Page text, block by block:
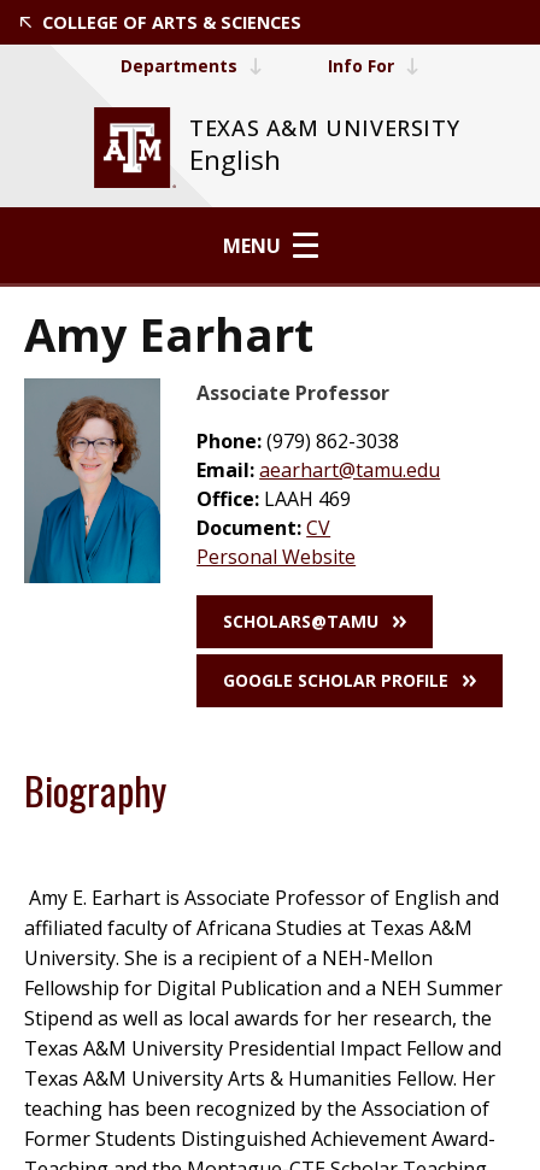
COLLEGE OF ARTS & SCIENCES
TEXAS A&M UNIVERSITY
English
Departments Info For
MENU
Amy Earhart
Associate Professor
Phone:(979) 862-3038
Email:aearhart@tamu.edu
Office: LAAH 469
Document:CV
Personal Website
SCHOLARS@TAMU
GOOGLE SCHOLAR PROFILE
Biography
Amy E. Earhart is Associate Professor of English and
affiliated faculty of Africana Studies at Texas A&M
University. She is a recipient of a NEH-Mellon
Fellowship for Digital Publication and a NEH Summer
Stipend as well as local awards for her research, the
Texas A&M University Presidential Impact Fellow and
Texas A&M University Arts & Humanities Fellow. Her
teaching has been recognized by the Association of
Former Students Distinguished Achievement Award-